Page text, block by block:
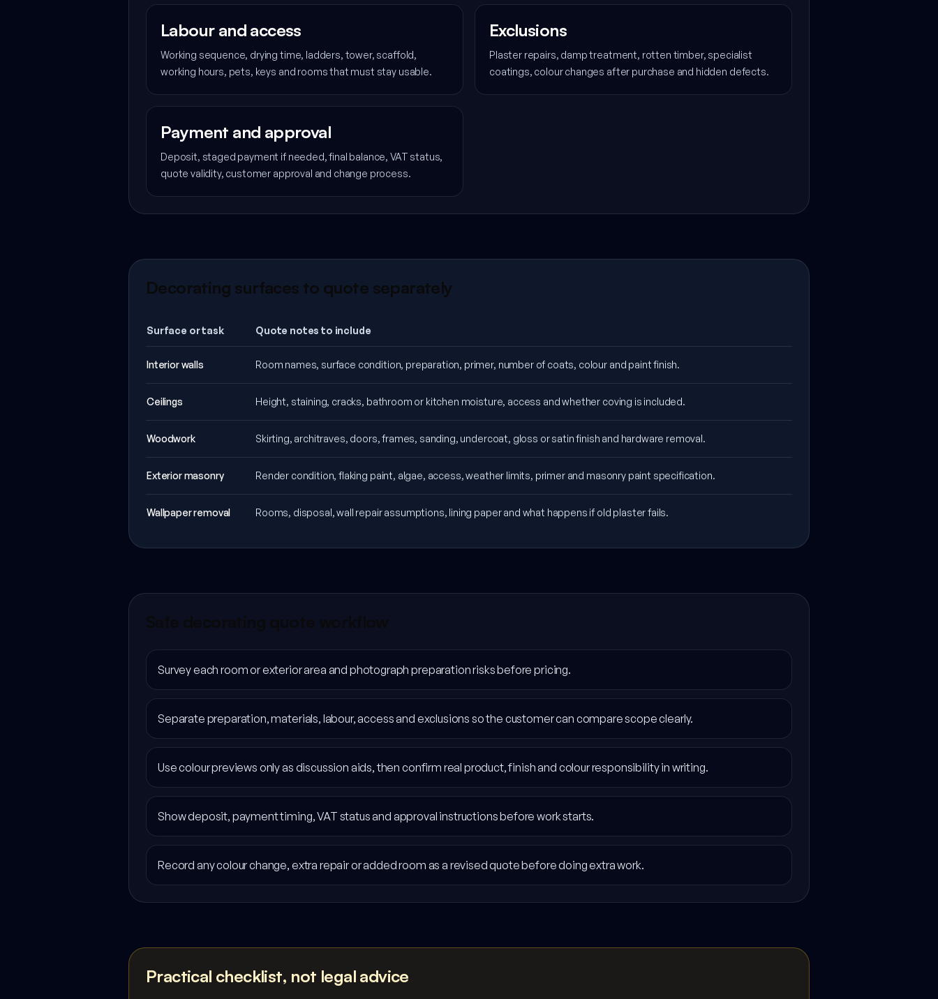
Labour and access
Working sequence, drying time, ladders, tower, scaffold,
working hours, pets, keys and rooms that must stay usable.
Exclusions
Plaster repairs, damp treatment, rotten timber, specialist
coatings, colour changes after purchase and hidden defects.
Payment and approval
Deposit, staged payment if needed, final balance, VAT status,
quote validity, customer approval and change process.
Decorating surfaces to quote separately
Surface or task Quote notes to include
Interior walls Room names, surface condition, preparation, primer, number of coats, colour and paint finish.
Ceilings Height, staining, cracks, bathroom or kitchen moisture, access and whether coving is included.
Woodwork Skirting, architraves, doors, frames, sanding, undercoat, gloss or satin finish and hardware removal.
Exterior masonry Render condition, flaking paint, algae, access, weather limits, primer and masonry paint specification.
Wallpaper removal Rooms, disposal, wall repair assumptions, lining paper and what happens if old plaster fails.
Survey each room or exterior area and photograph preparation risks before pricing.
Separate preparation, materials, labour, access and exclusions so the customer can compare scope clearly.
Use colour previews only as discussion aids, then confirm real product, finish and colour responsibility in writing.
Show deposit, payment timing, VAT status and approval instructions before work starts.
Record any colour change, extra repair or added room as a revised quote before doing extra work.
Practical checklist, not legal advice